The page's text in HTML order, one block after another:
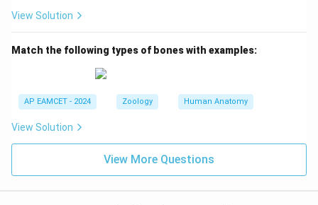
View Solution
Match the following types of bones with examples:
AP EAMCET - 2024 Zoology Human Anatomy
View Solution
View More Questions